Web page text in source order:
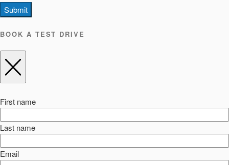
Submit
BOOK A TEST DRIVE
First name
Last name
Email